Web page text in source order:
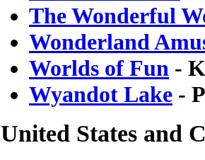
The Wonderful
Wonderland
Worlds of Fun -
Wyandot Lake -
United States and